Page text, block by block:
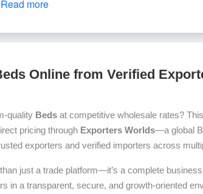
Read more
Online from Verified
quality Beds at competitive wholesale rates? This
pricing through Exporters Worlds—a global
exporters and verified importers across
just a trade platform—it’s a complete
in a transparent, secure, and growth-oriented